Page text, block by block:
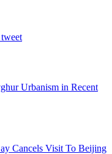
Urbanism in Recent
Cancels Visit To Beijing